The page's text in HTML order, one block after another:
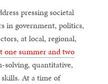
pressing societal
in government, politics,
at local, regional,
one summer and two
solving, quantitative,
At a time of